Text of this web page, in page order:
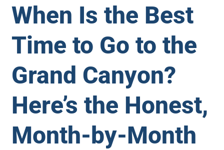
When Is the Best
Time to Go to the
Grand Canyon?
Here’s the Honest,
Month-by-Month